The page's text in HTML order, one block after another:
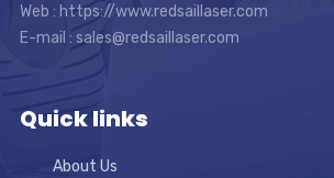
Web : https://www.redsaillaser.com
E-mail : sales@redsaillaser.com
Quick links
About Us